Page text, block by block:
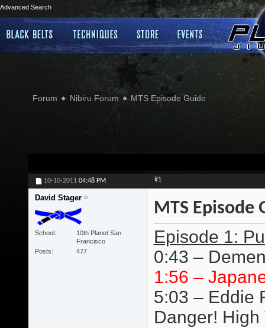
Advanced Search
Forum Nibiru Forum MTS Episode Guide
10-10-2011 04:48 PM #1
David Stager
School
10th Planet San
Francisco
Posts
477
MTS Episode
Episode 1:
0:43 –
1:56 –
5:03 – Eddie
Danger! High